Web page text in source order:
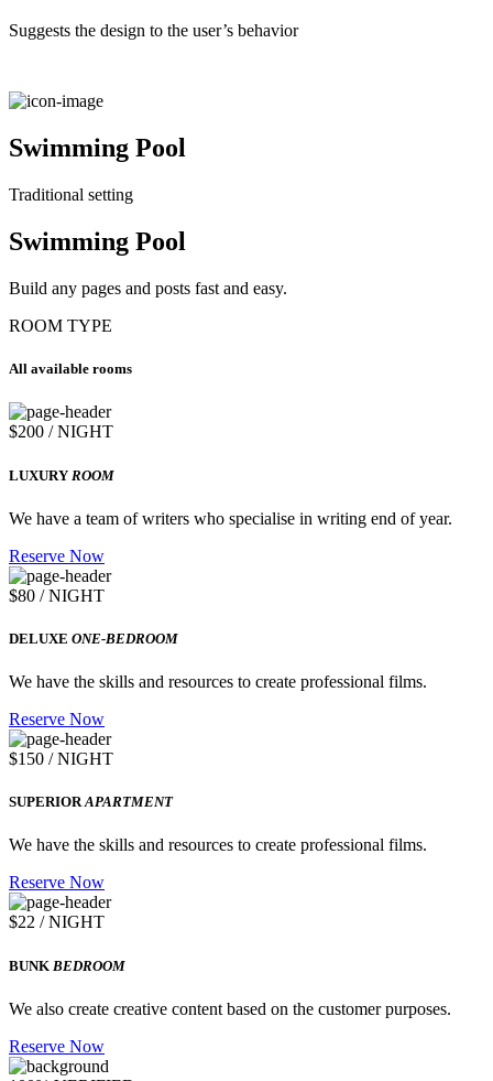
Suggests the design to the user’s behavior
Swimming Pool
Traditional setting
Swimming Pool
Build any pages and posts fast and easy.
ROOM TYPE
All available rooms
$200 / NIGHT
LUXURY ROOM
We have a team of writers who specialise in writing end of year.
Reserve Now
$80 / NIGHT
DELUXE ONE-BEDROOM
We have the skills and resources to create professional films.
Reserve Now
$150 / NIGHT
SUPERIORAPARTMENT
We have the skills and resources to create professional films.
Reserve Now
$22 / NIGHT
BUNK BEDROOM
We also create creative content based on the customer purposes.
Reserve Now